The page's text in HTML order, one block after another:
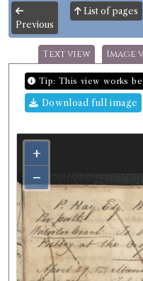
Previous
List of pages
Text view Image
Tip: This view works
Download full image
+
−